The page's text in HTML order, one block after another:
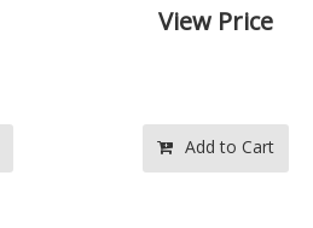
View Price
Add to Cart